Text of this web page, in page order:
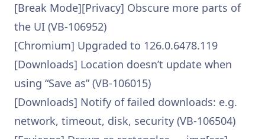
[Break Mode][Privacy] Obscure more parts of
the UI (VB-106952)
[Chromium] Upgraded to 126.0.6478.119
[Downloads] Location doesn’t update when
using “Save as” (VB-106015)
[Downloads] Notify of failed downloads: e.g.
network, timeout, disk, security (VB-106504)